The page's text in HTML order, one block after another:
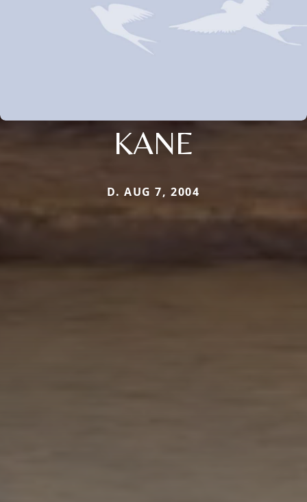
KANE
D. AUG 7, 2004